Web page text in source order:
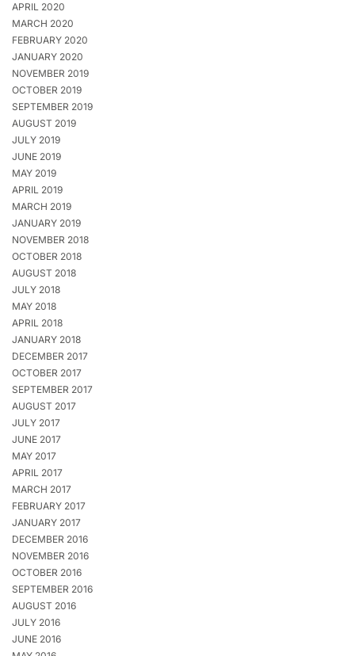
APRIL 2020
MARCH 2020
FEBRUARY 2020
JANUARY 2020
NOVEMBER 2019
OCTOBER 2019
SEPTEMBER 2019
AUGUST 2019
JULY 2019
JUNE 2019
MAY 2019
APRIL 2019
MARCH 2019
JANUARY 2019
NOVEMBER 2018
OCTOBER 2018
AUGUST 2018
JULY 2018
MAY 2018
APRIL 2018
JANUARY 2018
DECEMBER 2017
OCTOBER 2017
SEPTEMBER 2017
AUGUST 2017
JULY 2017
JUNE 2017
MAY 2017
APRIL 2017
MARCH 2017
FEBRUARY 2017
JANUARY 2017
DECEMBER 2016
NOVEMBER 2016
OCTOBER 2016
SEPTEMBER 2016
AUGUST 2016
JULY 2016
JUNE 2016